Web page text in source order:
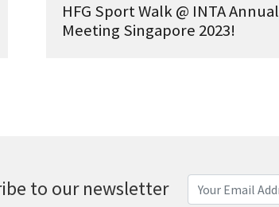
HFG Sport Walk @ INTA Annual
Meeting Singapore 2023!
to our newsletter